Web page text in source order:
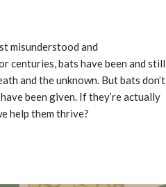
misunderstood and
centuries, bats have been and still
and the unknown. But bats don’t
been given. If they’re actually
help them thrive?